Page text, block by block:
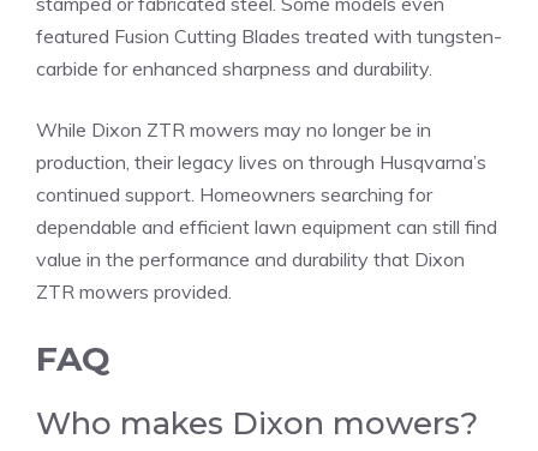
featured Fusion Cutting Blades treated with tungsten-
carbide for enhanced sharpness and durability.
While Dixon ZTR mowers may no longer be in
production, their legacy lives on through Husqvarna’s
continued support. Homeowners searching for
dependable and efficient lawn equipment can still find
value in the performance and durability that Dixon
ZTR mowers provided.
FAQ
Who makes Dixon mowers?